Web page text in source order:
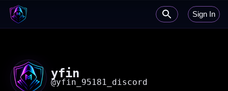
Sign In
yfin
@yfin_95181_discord